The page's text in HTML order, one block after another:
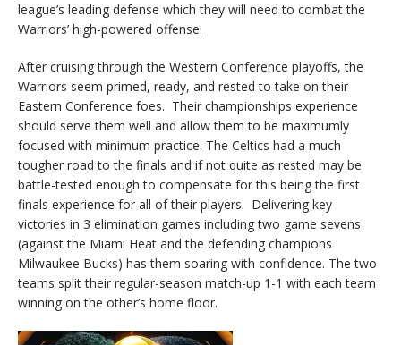
league’s leading defense which they will need to combat the
Warriors’ high-powered offense.
After cruising through the Western Conference playoffs, the
Warriors seem primed, ready, and rested to take on their
Eastern Conference foes. Their championships experience
should serve them well and allow them to be maximumly
focused with minimum practice. The Celtics had a much
tougher road to the finals and if not quite as rested may be
battle-tested enough to compensate for this being the first
finals experience for all of their players. Delivering key
victories in 3 elimination games including two game sevens
(against the Miami Heat and the defending champions
Milwaukee Bucks) has them soaring with confidence. The two
teams split their regular-season match-up 1-1 with each team
winning on the other’s home floor.